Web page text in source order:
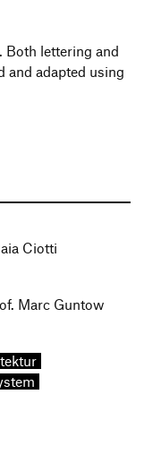
Both lettering and
and adapted using
Ciotti
Marc Guntow